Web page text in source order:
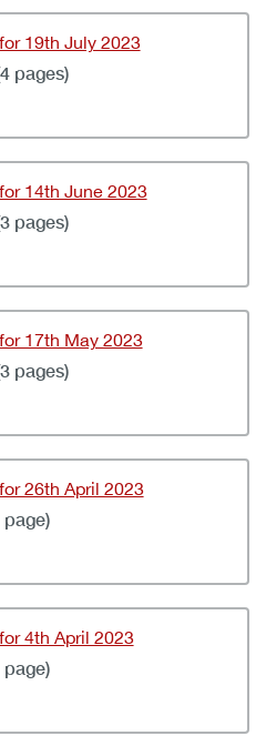
19th July 2023
pages)
14th June 2023
pages)
17th May 2023
pages)
26th April 2023
page)
4th April 2023
page)